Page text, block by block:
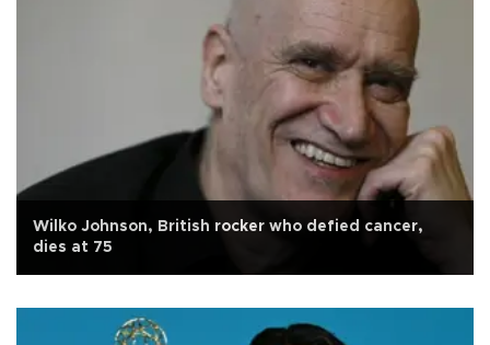
Wilko Johnson, British rocker who defied cancer,
dies at 75